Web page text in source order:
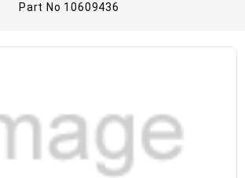
Part No 10609436